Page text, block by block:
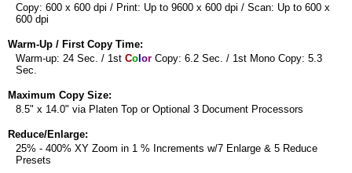
Copy: 600 x 600 dpi / Print: Up to 9600 x 600 dpi / Scan: Up to 600 x
600 dpi
Warm-Up / First Copy Time:
Warm-up: 24 Sec. / 1st Co or Copy: 6.2 Sec. / 1st Mono Copy: 5.3
Sec.
Maximum Copy Size:
8.5" x 14.0" via Platen Top or Optional 3 Document Processors
Reduce/Enlarge:
25% - 400% XY Zoom in 1 % Increments w/7 Enlarge & 5 Reduce
Presets